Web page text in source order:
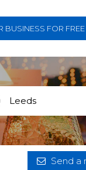
BUSINESS FOR FREE
Send a